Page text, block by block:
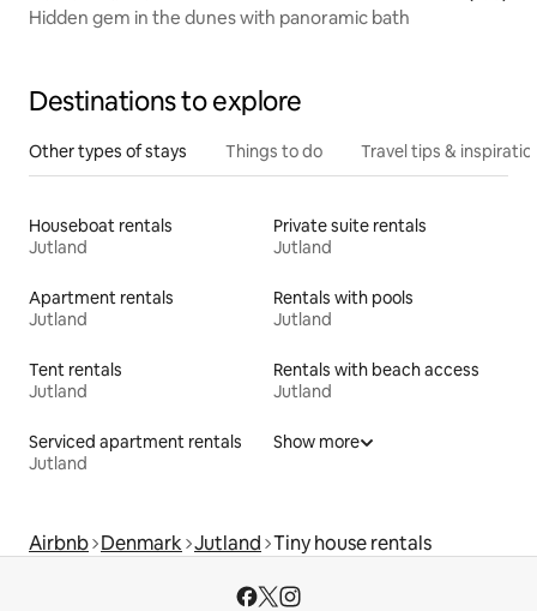
Hidden gem in the dunes with panoramic bath
Destinations to explore
Other types of stays Things to do Travel tips &
Houseboat rentals
Jutland
Private suite rentals
Jutland
Apartment rentals
Jutland
Rentals with pools
Jutland
Tent rentals
Jutland
Rentals with beach access
Jutland
Serviced apartment rentals
Jutland
Show more
Airbnb Denmark Jutland Tiny house rentals